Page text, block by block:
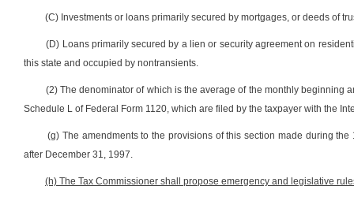
(C) Investments or loans primarily secured by mortgages, or deeds of
(D) Loans primarily secured by a lien or security agreement on
this state and occupied by nontransients.
(2) The denominator of which is the average of the monthly beginning
Schedule L of Federal Form 1120, which are filed by the taxpayer with the
(g) The amendments to the provisions of this section made during
after December 31, 1997.
(h) The Tax Commissioner shall propose emergency and legislative